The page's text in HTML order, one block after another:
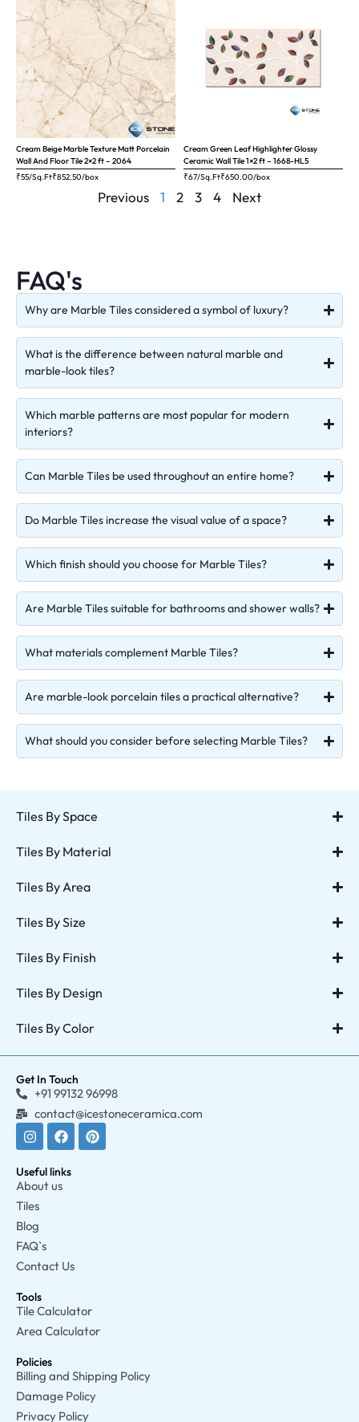
Cream Beige Marble Texture Matt Porcelain
Wall And Floor Tile 2×2 ft – 2064
₹55/Sq.Ft₹852.50/box
Cream Green Leaf Highlighter Glossy
Ceramic Wall Tile 1×2 ft – 1668-HL5
₹67/Sq.Ft₹650.00/box
Previous 1 2 3 4 Next
FAQ's
Why are Marble Tiles considered a symbol of luxury?
What is the difference between natural marble and
marble-look tiles?
Which marble patterns are most popular for modern
interiors?
Can Marble Tiles be used throughout an entire home?
Do Marble Tiles increase the visual value of a space?
Which finish should you choose for Marble Tiles?
Are Marble Tiles suitable for bathrooms and shower walls?
What materials complement Marble Tiles?
Are marble-look porcelain tiles a practical alternative?
What should you consider before selecting Marble Tiles?
Tiles By Space
Tiles By Material
Tiles By Area
Tiles By Size
Tiles By Finish
Tiles By Design
Tiles By Color
Get In Touch
+91 99132 96998
contact@icestoneceramica.com
Useful links
About us
Tiles
Blog
FAQ`s
Contact Us
Tools
Tile Calculator
Area Calculator
Policies
Billing and Shipping Policy
Damage Policy
Privacy Policy